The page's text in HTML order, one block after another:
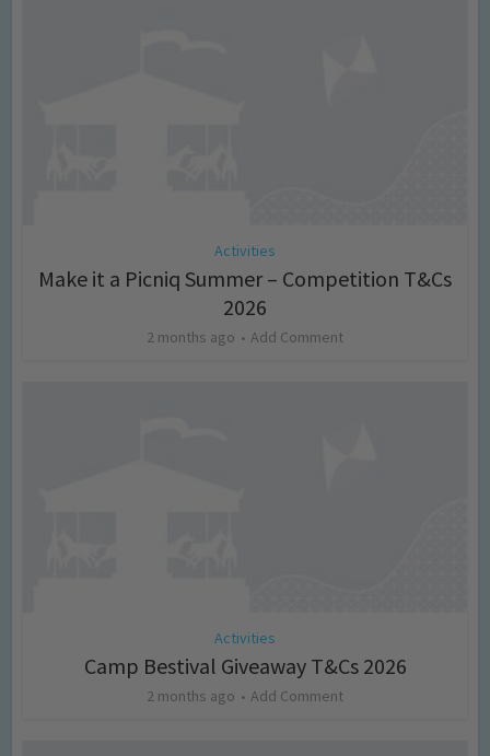
Activities
Make it a Picniq Summer – Competition T&Cs
2026
2 months ago Add Comment
Activities
Camp Bestival Giveaway T&Cs 2026
2 months ago Add Comment